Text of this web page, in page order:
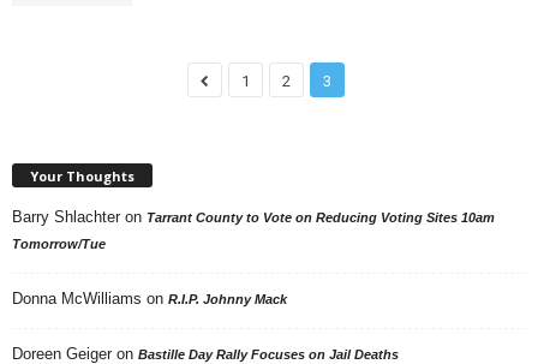
1 2 3
Your Thoughts
Barry Shlachter on Tarrant County to Vote on Reducing Voting Sites 10am
Tomorrow/Tue
Donna McWilliams on R.I.P. Johnny Mack
Doreen Geiger on Bastille Day Rally Focuses on Jail Deaths